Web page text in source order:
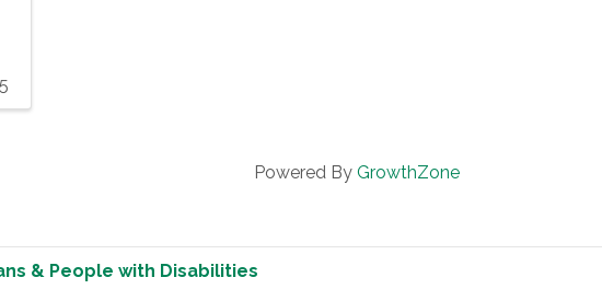
Powered By GrowthZone
& People with Disabilities